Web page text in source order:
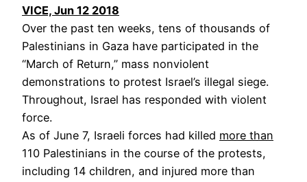
VICE, Jun 12 2018
Over the past ten weeks, tens of thousands of
Palestinians in Gaza have participated in the
“March of Return,” mass nonviolent
demonstrations to protest Israel’s illegal siege.
Throughout, Israel has responded with violent
force.
As of June 7, Israeli forces had killed more than
110 Palestinians in the course of the protests,
including 14 children, and injured more than